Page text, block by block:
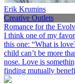
Erik Krumins
Creative Outlets
Romance for the
I think one of my
this one: “What is
child can’t be more
nose. Love is
finding mutually